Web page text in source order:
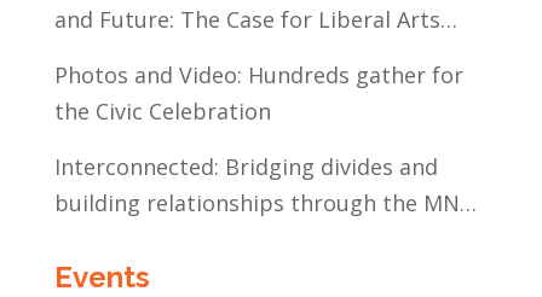
and Future: The Case for Liberal Arts
Photos and Video: Hundreds gather for
the Civic Celebration
Interconnected: Bridging divides and
building relationships through the MN
Events